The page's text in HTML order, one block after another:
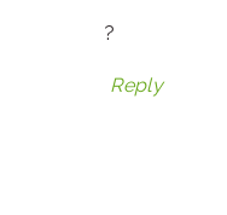
?
Reply